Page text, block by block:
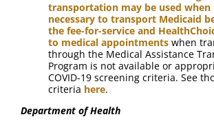
transportation may be used when
necessary to transport Medicaid
the fee-for-service and
to medical appointments when
through the Medical Assistance
Program is not available or
COVID-19 screening criteria. See
criteria here.
Department of Health